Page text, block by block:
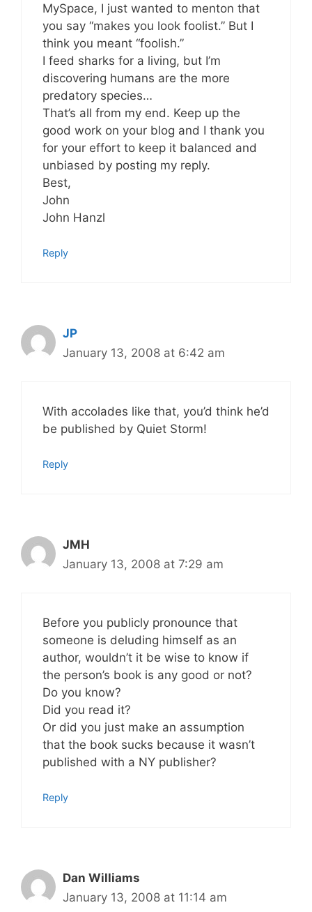
MySpace, I just wanted to menton that
you say “makes you look foolist.” But I
think you meant “foolish.”
I feed sharks for a living, but I’m
discovering humans are the more
predatory species…
That’s all from my end. Keep up the
good work on your blog and I thank you
for your effort to keep it balanced and
unbiased by posting my reply.
Best,
John
John Hanzl
Reply
JP
January 13, 2008 at 6:42 am
With accolades like that, you’d think he’d
be published by Quiet Storm!
Reply
JMH
January 13, 2008 at 7:29 am
Before you publicly pronounce that
someone is deluding himself as an
author, wouldn’t it be wise to know if
the person’s book is any good or not?
Do you know?
Did you read it?
Or did you just make an assumption
that the book sucks because it wasn’t
published with a NY publisher?
Reply
Dan Williams
January 13, 2008 at 11:14 am